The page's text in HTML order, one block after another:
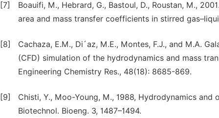
[7]
Boauifi, M., Hebrard, G., Bastoul, D., Roustan, M.,
area and mass transfer coefficients in stirred
[8]
Cachaza, E.M., Di´az, M.E., Montes, F.J., and M.A.
(CFD) simulation of the hydrodynamics and mass
Engineering Chemistry Res., 48(18): 8685-869.
[9]
Chisti, Y., Moo-Young, M., 1988, Hydrodynamics
Biotechnol. Bioeng. 3, 1487–1494.